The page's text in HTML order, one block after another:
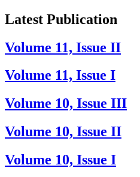
Latest Publication
Volume 11, Issue II
Volume 11, Issue I
Volume 10, Issue III
Volume 10, Issue II
Volume 10, Issue I